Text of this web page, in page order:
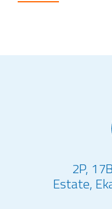
2P,
Estate,